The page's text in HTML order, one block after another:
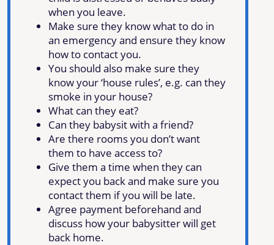
when you leave.
Make sure they know what to do in
an emergency and ensure they know
how to contact you.
You should also make sure they
know your ‘house rules’, e.g. can they
smoke in your house?
What can they eat?
Can they babysit with a friend?
Are there rooms you don’t want
them to have access to?
Give them a time when they can
expect you back and make sure you
contact them if you will be late.
Agree payment beforehand and
discuss how your babysitter will get
back home.